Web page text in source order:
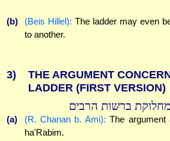
(b) (Beis Hillel): The ladder may even
to another.
3)
THE ARGUMENT
LADDER (FIRST VERSION)
ברשות הרבים
(a) (R. Chanan b. Ami): The argument
ha'Rabim.